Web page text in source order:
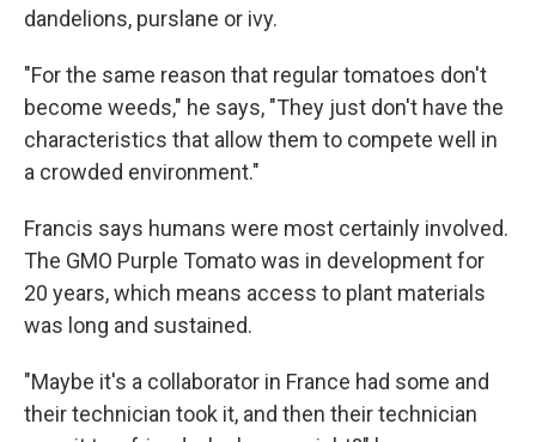
dandelions, purslane or ivy.
"For the same reason that regular tomatoes don't
become weeds," he says, "They just don't have the
characteristics that allow them to compete well in
a crowded environment."
Francis says humans were most certainly involved.
The GMO Purple Tomato was in development for
20 years, which means access to plant materials
was long and sustained.
"Maybe it's a collaborator in France had some and
their technician took it, and then their technician